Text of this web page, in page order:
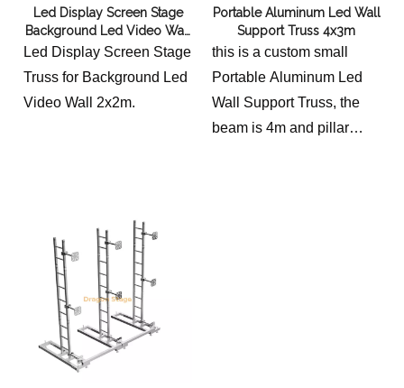
and reliability.
Led Display Screen Stage
Background Led Video Wall
Truss 2x2m
Led Display Screen Stage
Truss for Background Led
Video Wall 2x2m.
Portable Aluminum Led Wall
Support Truss 4x3m
this is a custom small
Portable Aluminum Led
Wall Support Truss, the
beam is 4m and pillar